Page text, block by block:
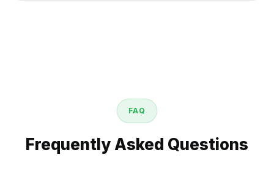
FAQ
Frequently Asked Questions